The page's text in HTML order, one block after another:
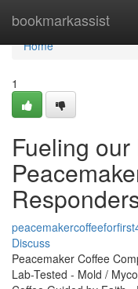
bookmarkassist
Home
Home
1
Fueling
Discuss
Peacemaker Coffee
Lab-Tested - Mold /